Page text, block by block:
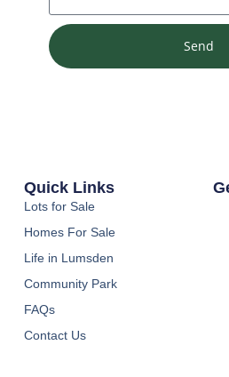
Send
Quick Links
Lots for Sale
Homes For Sale
Life in Lumsden
Community Park
FAQs
Contact Us